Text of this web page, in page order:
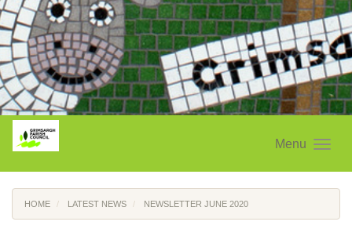
Menu
HOME LATEST NEWS NEWSLETTER JUNE 2020